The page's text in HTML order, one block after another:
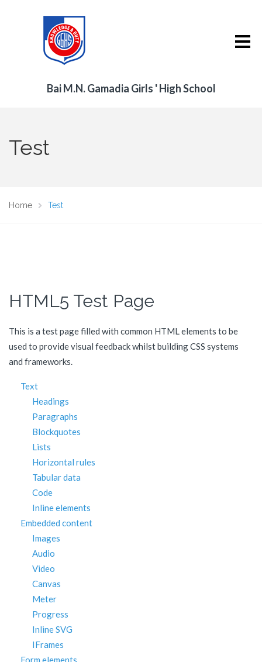
Bai M.N. Gamadia Girls ' High School
Test
Home Test
HTML5 Test Page
This is a test page filled with common HTML elements to be
used to provide visual feedback whilst building CSS systems
and frameworks.
Text
Headings
Paragraphs
Blockquotes
Lists
Horizontal rules
Tabular data
Code
Inline elements
Embedded content
Images
Audio
Video
Canvas
Meter
Progress
Inline SVG
IFrames
Form elements